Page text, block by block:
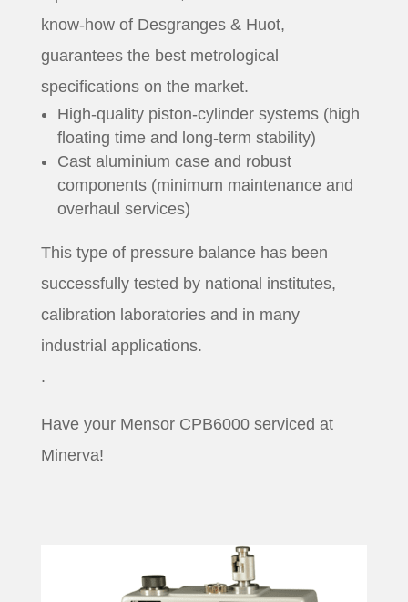
know-how of Desgranges & Huot,
guarantees the best metrological
specifications on the market.
High-quality piston-cylinder systems (high
floating time and long-term stability)
Cast aluminium case and robust
components (minimum maintenance and
overhaul services)
This type of pressure balance has been
successfully tested by national institutes,
calibration laboratories and in many
industrial applications.
.
Have your Mensor CPB6000 serviced at
Minerva!